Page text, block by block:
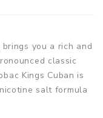
you a rich and
classic
Kings Cuban is
salt formula